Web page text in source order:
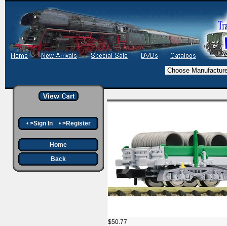
• >Sign In• >Register
Home
Back
$50.77